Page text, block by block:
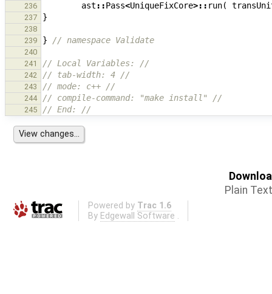
236 ast ::Pass<UniqueFixCore>:: run(
237 }
238
239
} // namespace Validate
240
241
// Local Variables: //
242 // tab-width: 4 //
243 // mode: c++ //
244 // compile-command: "make install" //
245 // End: //
Plain Text
Powered by Trac 1.6
By Edgewall Software .